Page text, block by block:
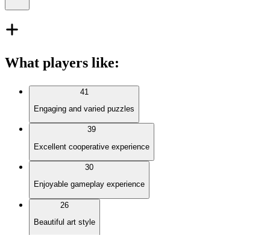
What players like:
41
Engaging and varied puzzles
39
Excellent cooperative experience
30
Enjoyable gameplay experience
26
Beautiful art style